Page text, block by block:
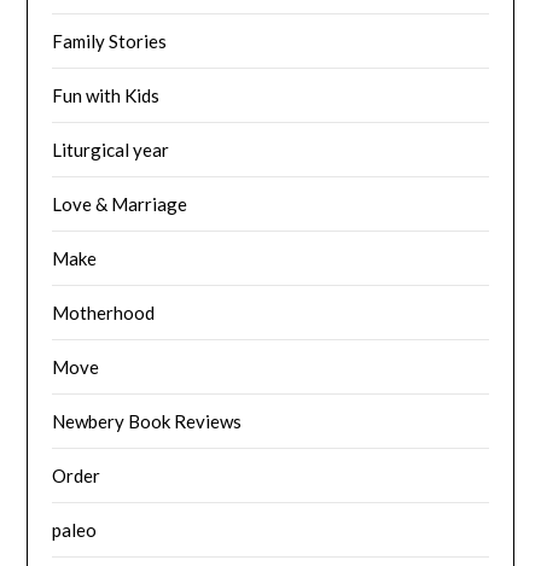
Family Stories
Fun with Kids
Liturgical year
Love & Marriage
Make
Motherhood
Move
Newbery Book Reviews
Order
paleo